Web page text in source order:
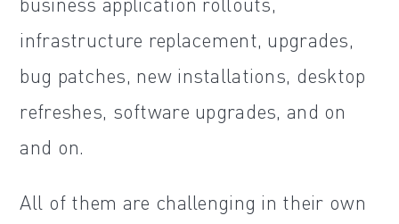
infrastructure replacement, upgrades,
bug patches, new installations, desktop
refreshes, software upgrades, and on
and on.
All of them are challenging in their own